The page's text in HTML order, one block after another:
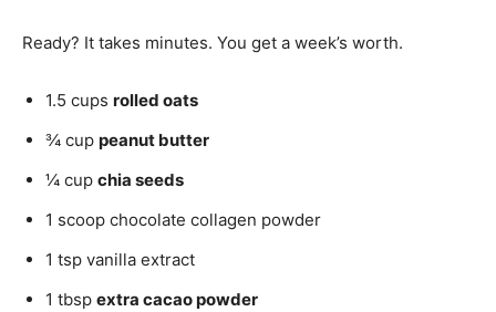
Ready? It takes minutes. You get a week’s worth.
1.5 cups rolled oats
¾ cup peanut butter
¼ cup chia seeds
1 scoop chocolate collagen powder
1 tsp vanilla extract
1 tbsp extra cacao powder